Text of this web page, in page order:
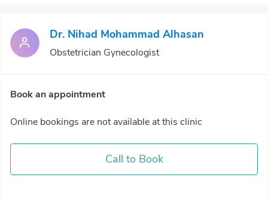
Dr. Nihad Mohammad Alhasan
Obstetrician Gynecologist
Book an appointment
Online bookings are not available at this clinic
Call to Book